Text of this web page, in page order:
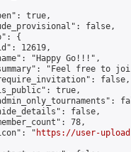
true,
false,
{
12619,
"Happy Go!!!",
"Feel free to
false,
true,
false,
78,
"
https://user-